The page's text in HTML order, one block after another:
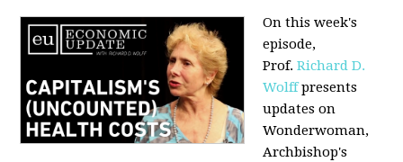
On this week's
episode,
Prof.Richard D.
Wolffpresents
updates on
Wonderwoman,
Archbishop's